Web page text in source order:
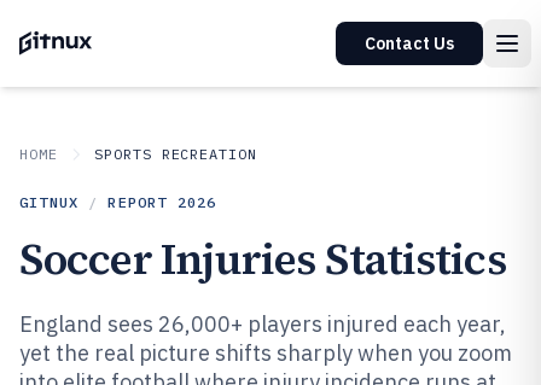
Contact Us
HOME SPORTS RECREATION
GITNUX / REPORT 2026
Soccer Injuries Statistics
England sees 26,000+ players injured each year,
yet the real picture shifts sharply when you zoom